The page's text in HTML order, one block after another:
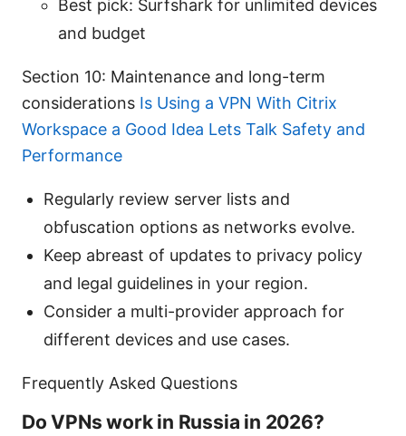
Best pick: Surfshark for unlimited devices
and budget
Section 10: Maintenance and long-term
considerations Is Using a VPN With Citrix
Workspace a Good Idea Lets Talk Safety and
Performance
Regularly review server lists and
obfuscation options as networks evolve.
Keep abreast of updates to privacy policy
and legal guidelines in your region.
Consider a multi-provider approach for
different devices and use cases.
Frequently Asked Questions
Do VPNs work in Russia in 2026?